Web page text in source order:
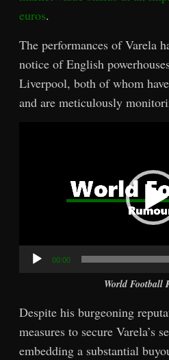
euros.
The performances of Varela
notice of English
Liverpool, both of whom
and are meticulously
00:00
World Football
Despite his burgeoning
measures to secure Varela’s
embedding a substantial